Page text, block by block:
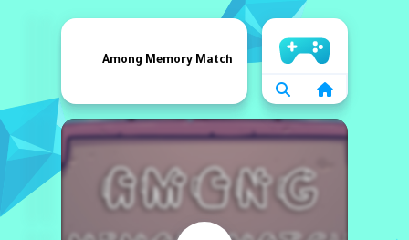
الرئيسية
Among Memory Match